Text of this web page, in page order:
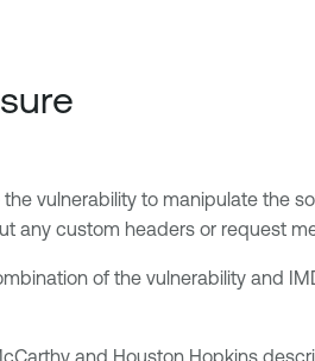
vulnerability to manipulate the
any custom headers or request
of the vulnerability and